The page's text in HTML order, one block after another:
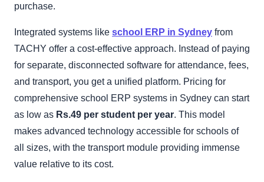
purchase.
Integrated systems like school ERP in Sydney from
TACHY offer a cost-effective approach. Instead of paying
for separate, disconnected software for attendance, fees,
and transport, you get a unified platform. Pricing for
comprehensive school ERP systems in Sydney can start
as low as Rs.49 per student per year. This model
makes advanced technology accessible for schools of
all sizes, with the transport module providing immense
value relative to its cost.